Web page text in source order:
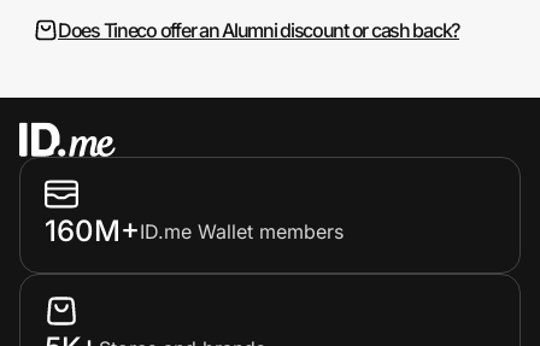
Does Tineco offer an Alumni discount or cash back?
160M+ID.me Wallet members